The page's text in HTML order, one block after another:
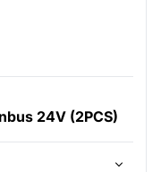
24V (2PCS)